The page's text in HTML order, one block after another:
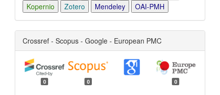
Kopernio
Zotero Mendeley OAI-PMH
Crossref - Scopus - Google - European PMC
0 0 0